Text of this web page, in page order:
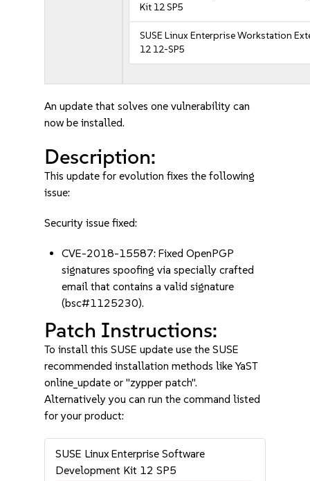
Kit 12 SP5
SUSE Linux Enterprise Workstation
12 12-SP5
An update that solves one vulnerability can
now be installed.
Description:
This update for evolution fixes the following
issue:
Security issue fixed:
CVE-2018-15587: Fixed OpenPGP
signatures spoofing via specially crafted
email that contains a valid signature
(bsc#1125230).
Patch Instructions:
To install this SUSE update use the SUSE
recommended installation methods like YaST
online_update or "zypper patch".
Alternatively you can run the command listed
for your product:
SUSE Linux Enterprise Software
Development Kit 12 SP5